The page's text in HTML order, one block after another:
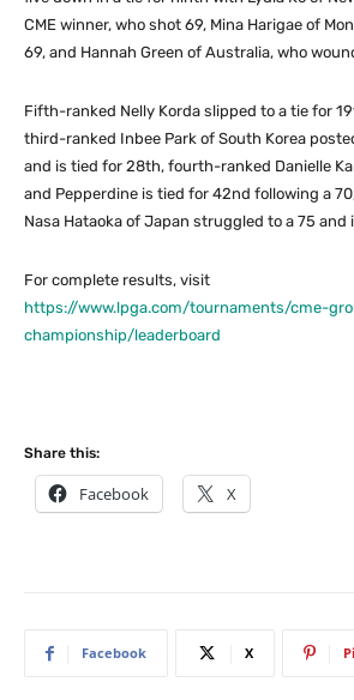
CME winner, who shot 69, Mina Harigae of
69, and Hannah Green of Australia, who
Fifth-ranked Nelly Korda slipped to a tie for
third-ranked Inbee Park of South Korea
and is tied for 28th, fourth-ranked Danielle
and Pepperdine is tied for 42nd following a
Nasa Hataoka of Japan struggled to a 75
For complete results, visit
https://www.lpga.com/tournaments/cme-
championship/leaderboard
Share this:
Facebook X
Facebook X